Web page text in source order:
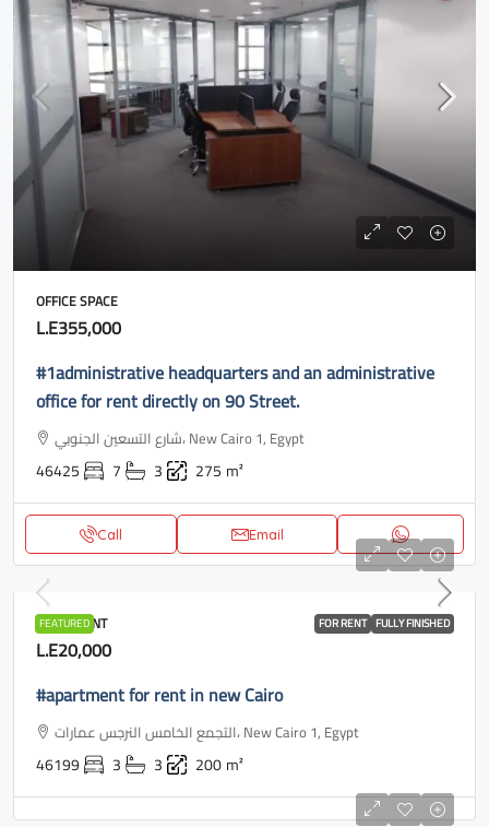
OFFICE SPACE
L.E355,000
#1administrative headquarters and an administrative
office for rent directly on 90 Street.
شارع التسعين الجنوبي، New Cairo 1, Egypt
46425 7 3 275 m²
Call Email
FEATURED FOR RENT FULLY FINISHED
APARTMENT
L.E20,000
#apartment for rent in new Cairo
التجمع الخامس النرجس عمارات، New Cairo 1, Egypt
46199 3 3 200m²